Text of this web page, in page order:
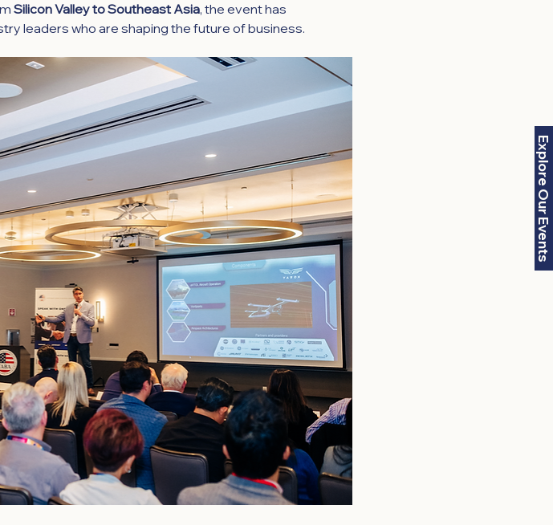
Explore Our Events
Silicon Valley to Southeast Asia, the event has
leaders who are shaping the future of business.